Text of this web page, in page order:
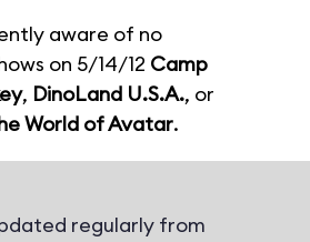
aware of no
on 5/14/12 Camp
, DinoLand U.S.A., or
World of Avatar.
regularly from